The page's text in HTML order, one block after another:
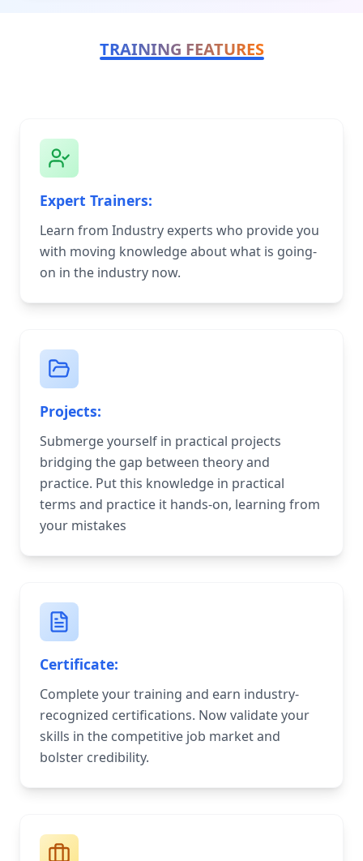
TRAINING FEATURES
Expert Trainers:
Learn from Industry experts who provide you
with moving knowledge about what is going-
on in the industry now.
Projects:
Submerge yourself in practical projects
bridging the gap between theory and
practice. Put this knowledge in practical
terms and practice it hands-on, learning from
your mistakes
Certificate:
Complete your training and earn industry-
recognized certifications. Now validate your
skills in the competitive job market and
bolster credibility.